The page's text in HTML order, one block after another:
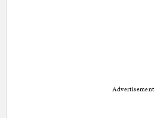
Advertisement